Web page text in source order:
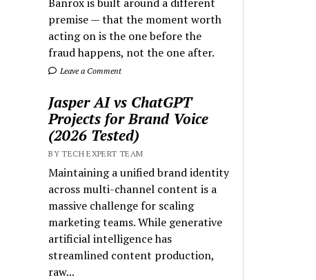
premise — that the moment worth
acting on is the one before the
fraud happens, not the one after.
Leave a Comment
Jasper AI vs ChatGPT
Projects for Brand Voice
(2026 Tested)
BY TECH EXPERT TEAM
Maintaining a unified brand identity
across multi-channel content is a
massive challenge for scaling
marketing teams. While generative
artificial intelligence has
streamlined content production,
raw...